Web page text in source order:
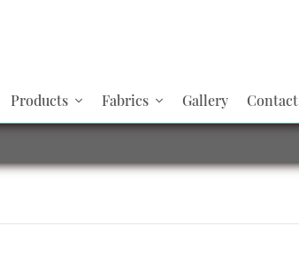
Products Fabrics Gallery Contact